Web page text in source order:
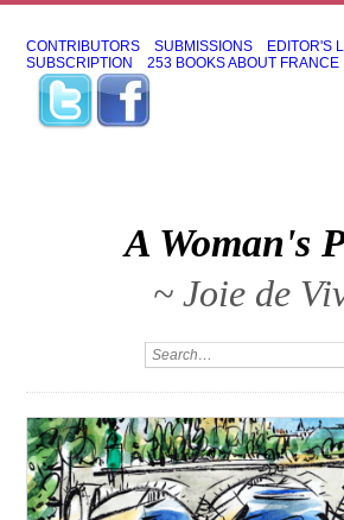
CONTRIBUTORS SUBMISSIONS EDITOR'S
SUBSCRIPTION
253 BOOKS ABOUT FRANCE
A Woman's
~ Joie de